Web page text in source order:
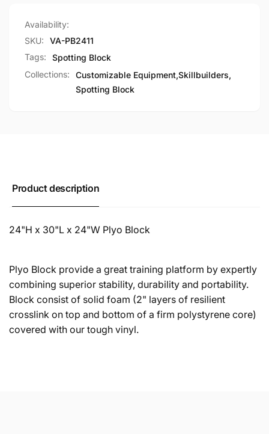
Availability:
SKU:
VA-PB2411
Tags:
Spotting Block
Collections:
Customizable Equipment,Skillbuilders,
Spotting Block
Product description
24"H x 30"L x 24"W Plyo Block
Plyo Block provide a great training platform by expertly
combining superior stability, durability and portability.
Block consist of solid foam (2" layers of resilient
crosslink on top and bottom of a firm polystyrene core)
covered with our tough vinyl.